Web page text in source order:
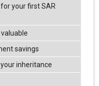
your first SAR
savings
inheritance